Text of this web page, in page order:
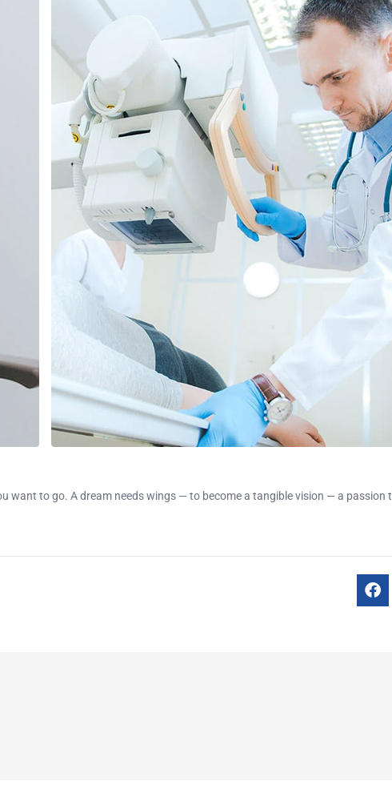
want to go. A dream needs wings — to become a tangible vision — a passion